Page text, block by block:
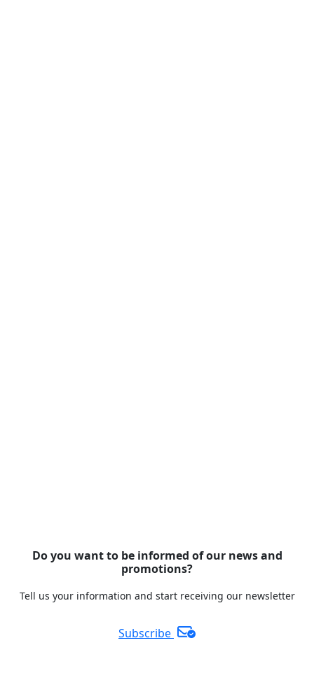
Do you want to be informed of our news and
promotions?
Tell us your information and start receiving our newsletter
Subscribe